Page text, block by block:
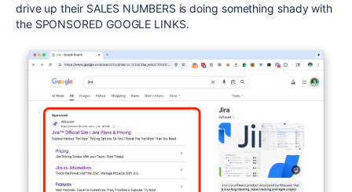
drive up their SALES NUMBERS is doing something shady with
the SPONSORED GOOGLE LINKS.